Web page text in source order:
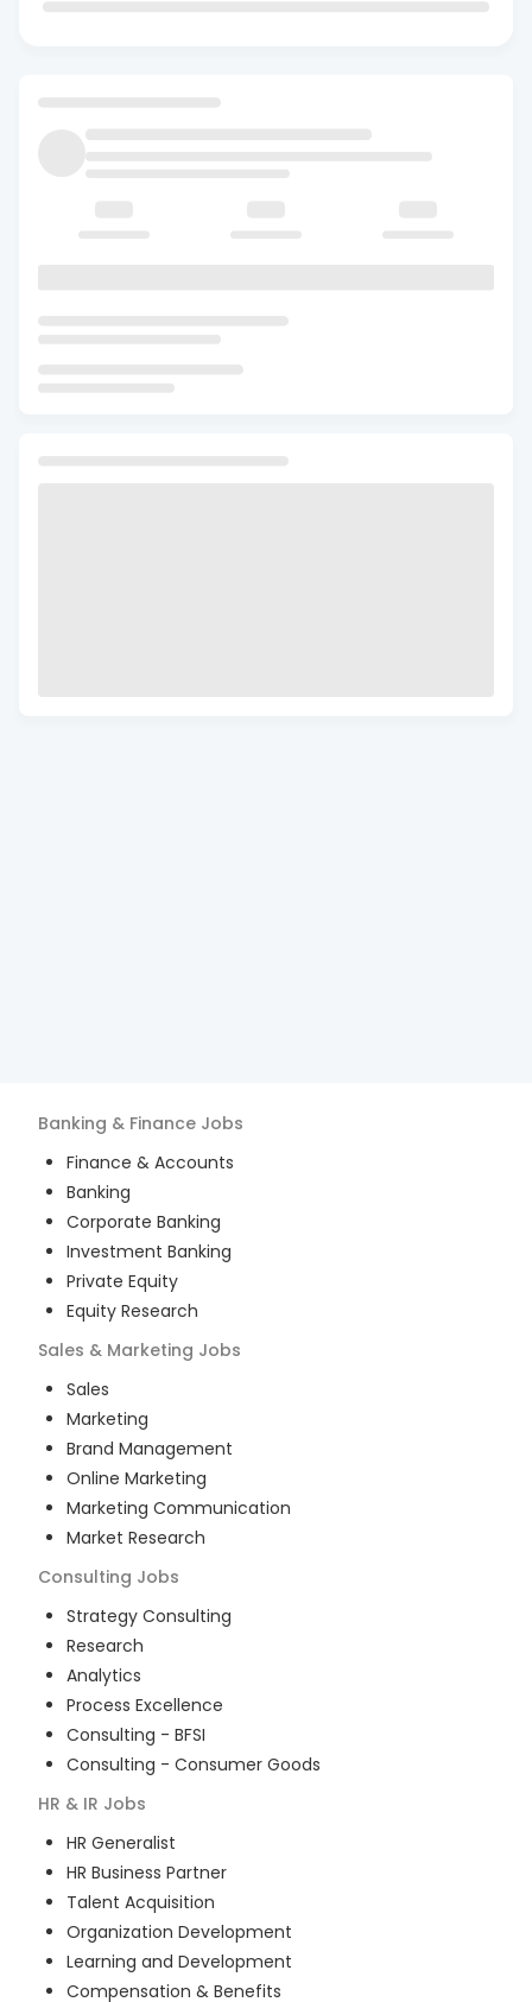
Banking & Finance Jobs
Finance & Accounts
Banking
Corporate Banking
Investment Banking
Private Equity
Equity Research
Sales & Marketing Jobs
Sales
Marketing
Brand Management
Online Marketing
Marketing Communication
Market Research
Consulting Jobs
Strategy Consulting
Research
Analytics
Process Excellence
Consulting - BFSI
Consulting - Consumer Goods
HR & IR Jobs
HR Generalist
HR Business Partner
Talent Acquisition
Organization Development
Learning and Development
Compensation & Benefits